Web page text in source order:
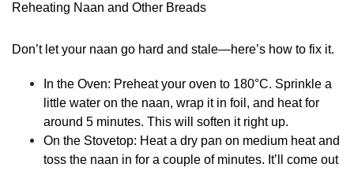
Reheating Naan and Other Breads
Don’t let your naan go hard and stale—here’s how to fix it.
In the Oven: Preheat your oven to 180°C. Sprinkle a
little water on the naan, wrap it in foil, and heat for
around 5 minutes. This will soften it right up.
On the Stovetop: Heat a dry pan on medium heat and
toss the naan in for a couple of minutes. It’ll come out